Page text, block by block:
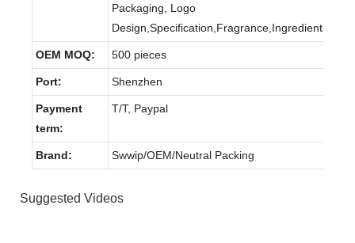
Packaging, Logo
Design,Specification,Fragrance,Ingredients.
OEM MOQ: 500 pieces
Port: Shenzhen
Payment
term:
T/T, Paypal
Brand: Swwip/OEM/Neutral Packing
Suggested Videos